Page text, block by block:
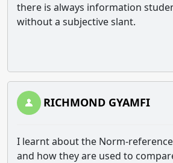
there is always information
without a subjective slant.
RICHMOND GYAMFI
I learnt about the Norm-
and how they are used to